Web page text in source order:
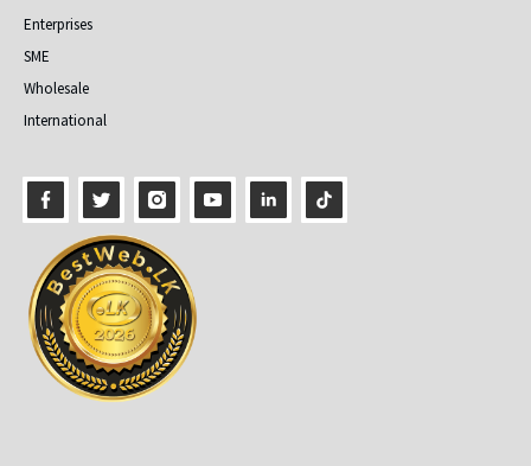
Enterprises
SME
Wholesale
International